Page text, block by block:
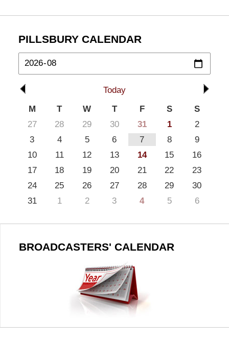
PILLSBURY CALENDAR
Today
M
T W T F S
S
27
28 29 30 31 1
2
3
4 5 6 7 8
9
10
11 12 13 14 15
16
17
18 19 20 21 22
23
24
25 26 27 28 29
30
31
1 2 3 4 5 6
BROADCASTERS' CALENDAR